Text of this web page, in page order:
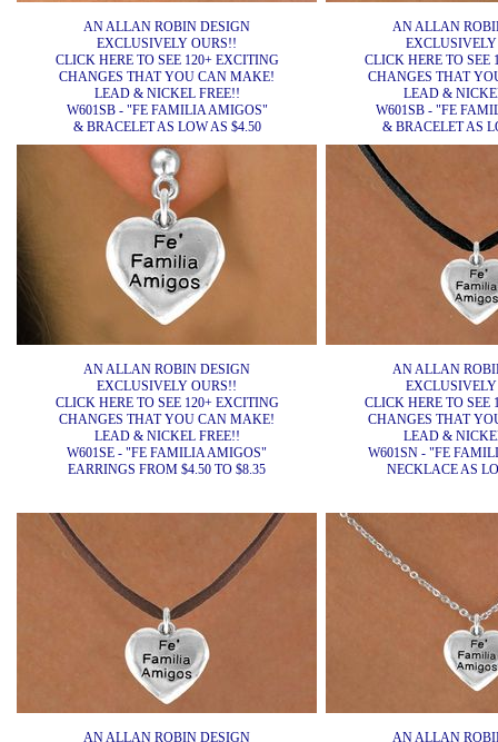
AN ALLAN ROBIN DESIGN
EXCLUSIVELY OURS!!
CLICK HERE TO SEE 120+ EXCITING
CHANGES THAT YOU CAN MAKE!
LEAD & NICKEL FREE!!
W601SB - "FE FAMILIA AMIGOS"
& BRACELET AS LOW AS $4.50
AN ALLAN
CLICK HERE TO SEE
CHANGES THAT
LEAD &
W601SB - "FE
& BRACELET AS
AN ALLAN ROBIN DESIGN
EXCLUSIVELY OURS!!
CLICK HERE TO SEE 120+ EXCITING
CHANGES THAT YOU CAN MAKE!
LEAD & NICKEL FREE!!
W601SE - "FE FAMILIA AMIGOS"
EARRINGS FROM $4.50 TO $8.35
AN ALLAN
CLICK HERE TO SEE
CHANGES THAT
LEAD &
W601SN - "FE
NECKLACE AS
AN ALLAN ROBIN DESIGN
AN ALLAN